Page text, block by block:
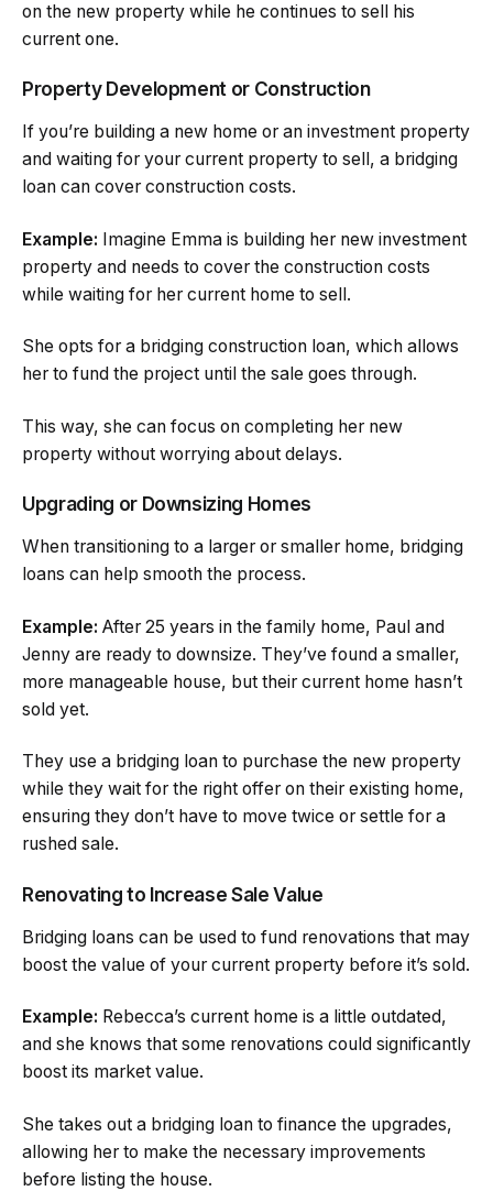
on the new property while he continues to sell his
current one.
Property Development or Construction
If you’re building a new home or an investment property
and waiting for your current property to sell, a bridging
loan can cover construction costs.
Example: Imagine Emma is building her new investment
property and needs to cover the construction costs
while waiting for her current home to sell.
She opts for a bridging construction loan, which allows
her to fund the project until the sale goes through.
This way, she can focus on completing her new
property without worrying about delays.
Upgrading or Downsizing Homes
When transitioning to a larger or smaller home, bridging
loans can help smooth the process.
Example: After 25 years in the family home, Paul and
Jenny are ready to downsize. They’ve found a smaller,
more manageable house, but their current home hasn’t
sold yet.
They use a bridging loan to purchase the new property
while they wait for the right offer on their existing home,
ensuring they don’t have to move twice or settle for a
rushed sale.
Renovating to Increase Sale Value
Bridging loans can be used to fund renovations that may
boost the value of your current property before it’s sold.
Example: Rebecca’s current home is a little outdated,
and she knows that some renovations could significantly
boost its market value.
She takes out a bridging loan to finance the upgrades,
allowing her to make the necessary improvements
before listing the house.